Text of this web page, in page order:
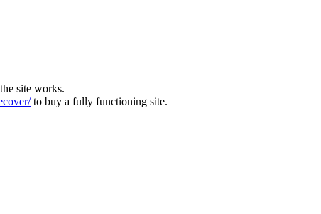
site works.
to buy a fully functioning site.